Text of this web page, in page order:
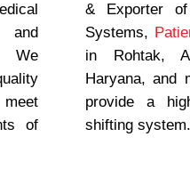
and
We
of
& Exporter
Systems,
in Rohtak,
Haryana, and
provide a
shifting system.